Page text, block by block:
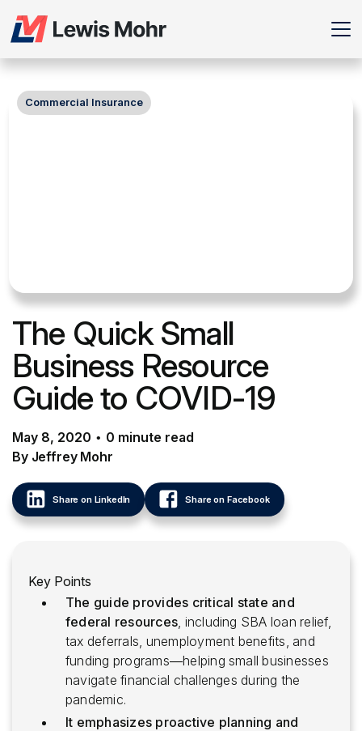
Commercial Insurance
The Quick Small
Business Resource
Guide to COVID-19
May 8, 2020 • 0 minute read
By Jeffrey Mohr
Share on LinkedIn Share on Facebook
Key Points
The guide provides critical state and
federal resources, including SBA loan relief,
tax deferrals, unemployment benefits, and
funding programs—helping small businesses
navigate financial challenges during the
pandemic.
It emphasizes proactive planning and